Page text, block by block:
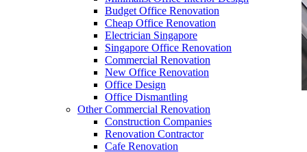
Budget Office Renovation
Cheap Office Renovation
Electrician Singapore
Singapore Office Renovation
Commercial Renovation
New Office Renovation
Office Design
Office Dismantling
Other Commercial Renovation
Construction Companies
Renovation Contractor
Cafe Renovation
office-discussion-pod-meeting-booth-library-
work-privacy-company-pods-booths-office-
furniture-singapore-14Bb